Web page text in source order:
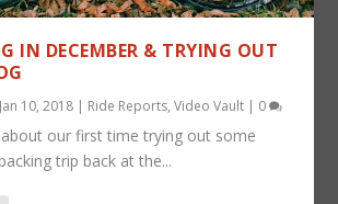
IN DECEMBER & TRYING OUT
Jan 10, 2018 | Ride Reports,Video Vault | 0
about our first time trying out some
trip back at the...